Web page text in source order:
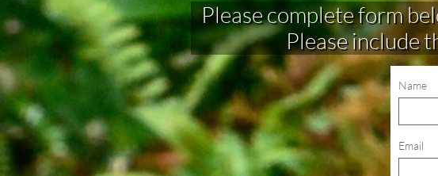
Name
Email
Please complete form
Please include